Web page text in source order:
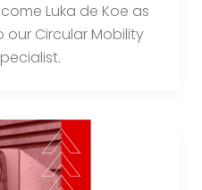
Luka de Koe as
Circular Mobility